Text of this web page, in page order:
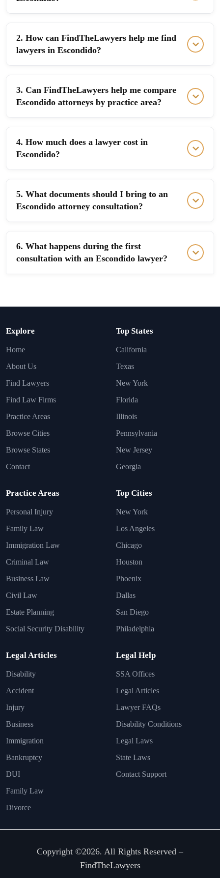
2. How can FindTheLawyers help me find
lawyers in Escondido?
3. Can FindTheLawyers help me compare
Escondido attorneys by practice area?
4. How much does a lawyer cost in
Escondido?
5. What documents should I bring to an
Escondido attorney consultation?
6. What happens during the first
consultation with an Escondido lawyer?
Explore
Home
About Us
Find Lawyers
Find Law Firms
Practice Areas
Browse Cities
Browse States
Contact
Top States
California
Texas
New York
Florida
Illinois
Pennsylvania
New Jersey
Georgia
Practice Areas
Personal Injury
Family Law
Immigration Law
Criminal Law
Business Law
Civil Law
Estate Planning
Social Security Disability
Top Cities
New York
Los Angeles
Chicago
Houston
Phoenix
Dallas
San Diego
Philadelphia
Legal Articles
Disability
Accident
Injury
Business
Immigration
Bankruptcy
DUI
Family Law
Divorce
Legal Help
SSA Offices
Legal Articles
Lawyer FAQs
Disability Conditions
Legal Laws
State Laws
Contact Support
Copyright ©2026. All Rights Reserved –
FindTheLawyers